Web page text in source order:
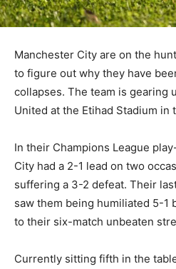
Manchester City are on the
to figure out why they have
collapses. The team is gearing
United at the Etihad Stadium in
In their Champions League
City had a 2-1 lead on two
suffering a 3-2 defeat. Their
saw them being humiliated 5-1
to their six-match unbeaten
Currently sitting fifth in the